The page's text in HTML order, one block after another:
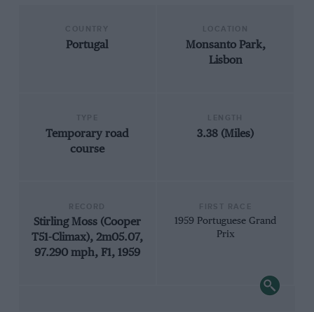
Portugal
Monsanto Park,
Lisbon
Temporary road
course
3.38 (Miles)
Stirling Moss (Cooper
T51-Climax), 2m05.07,
97.290 mph, F1, 1959
1959 Portuguese Grand
Prix